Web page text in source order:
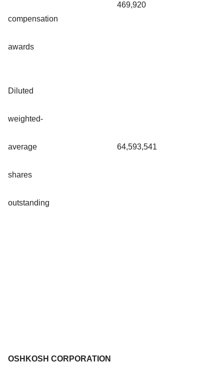
compensation
awards
469,920
Diluted
weighted-
average
shares
outstanding
64,593,541
OSHKOSH CORPORATION